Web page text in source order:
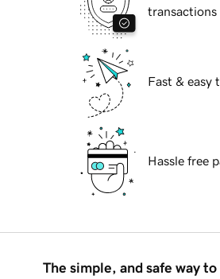
transactions
Fast & easy
Hassle free
The simple, and safe way